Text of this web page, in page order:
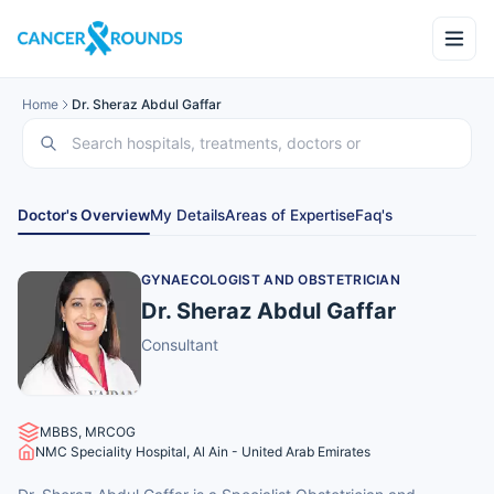
Home Dr. Sheraz Abdul Gaffar
Doctor's OverviewMy DetailsAreas of ExpertiseFaq's
GYNAECOLOGIST AND OBSTETRICIAN
Dr. Sheraz Abdul Gaffar
Consultant
MBBS, MRCOG
NMC Speciality Hospital, Al Ain - United Arab Emirates